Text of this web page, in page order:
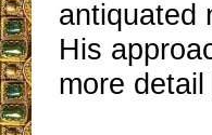
antiquated
His
more detail